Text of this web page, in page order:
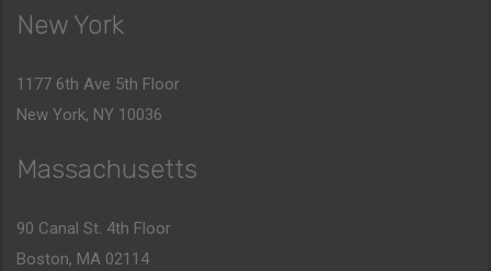
New York
1177 6th Ave 5th Floor
New York, NY 10036
Massachusetts
90 Canal St. 4th Floor
Boston, MA 02114